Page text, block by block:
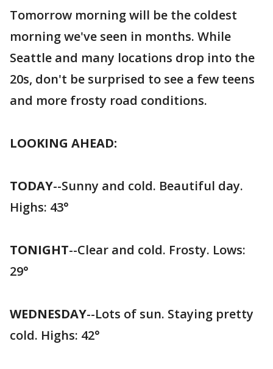
Tomorrow morning will be the coldest
morning we've seen in months. While
Seattle and many locations drop into the
20s, don't be surprised to see a few teens
and more frosty road conditions.
LOOKING AHEAD:
TODAY--Sunny and cold. Beautiful day.
Highs: 43°
TONIGHT--Clear and cold. Frosty. Lows:
29°
WEDNESDAY--Lots of sun. Staying pretty
cold. Highs: 42°